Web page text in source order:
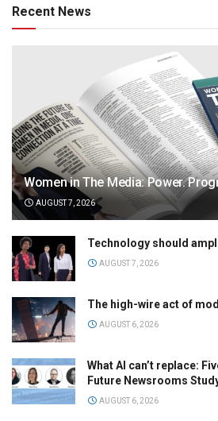
Recent News
Women in The Media: Power.
AUGUST 7, 2026
Technology should
AUGUST 7, 2026
The high-wire act of
AUGUST 6, 2026
What AI can’t replace:
Future Newsrooms
AUGUST 6, 2026